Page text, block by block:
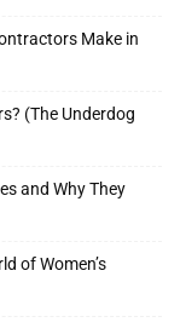
Make in
(The Underdog
and Why They
of Women’s